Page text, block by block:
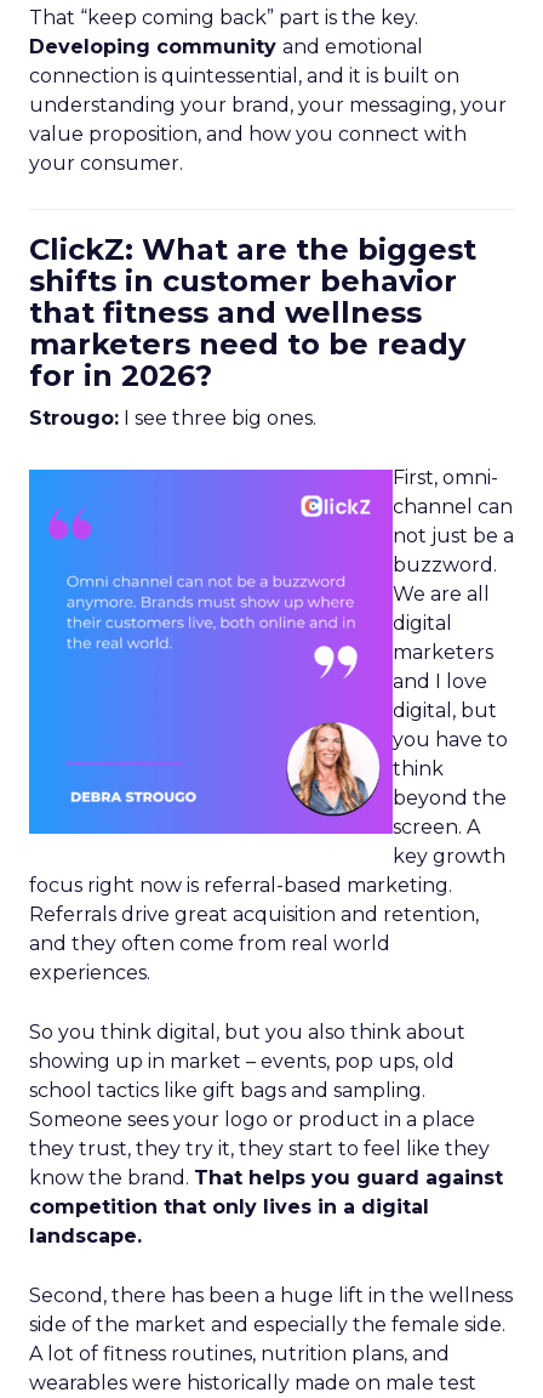
That “keep coming back” part is the key.
Developing community and emotional
connection is quintessential, and it is built on
understanding your brand, your messaging, your
value proposition, and how you connect with
your consumer.
ClickZ: What are the biggest
shifts in customer behavior
that fitness and wellness
marketers need to be ready
for in 2026?
Strougo: I see three big ones.
First, omni-
channel can
not just be a
buzzword.
We are all
digital
marketers
and I love
digital, but
you have to
think
beyond the
screen. A
key growth
focus right now is referral-based marketing.
Referrals drive great acquisition and retention,
and they often come from real world
experiences.
So you think digital, but you also think about
showing up in market – events, pop ups, old
school tactics like gift bags and sampling.
Someone sees your logo or product in a place
they trust, they try it, they start to feel like they
know the brand. That helps you guard against
competition that only lives in a digital
landscape.
Second, there has been a huge lift in the wellness
side of the market and especially the female side.
A lot of fitness routines, nutrition plans, and
wearables were historically made on male test